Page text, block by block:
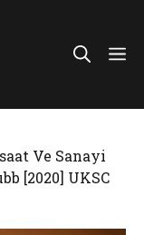
Ve Sanayi
[2020] UKSC